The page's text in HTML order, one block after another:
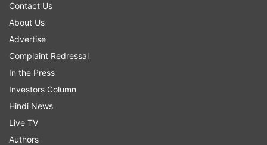
Under the banner of the Haryana Sarpanch
Association, the protesters had been staging a
dharna on the road connecting Haryana's
Panchkula with Chandigarh since March 1
against an e-tendering system for development
projects in rural areas, causing inconvenience to
commuters.
Contact Us
About Us
Advertise
Complaint Redressal
In the Press
Investors Column
Hindi News
Live TV
Authors